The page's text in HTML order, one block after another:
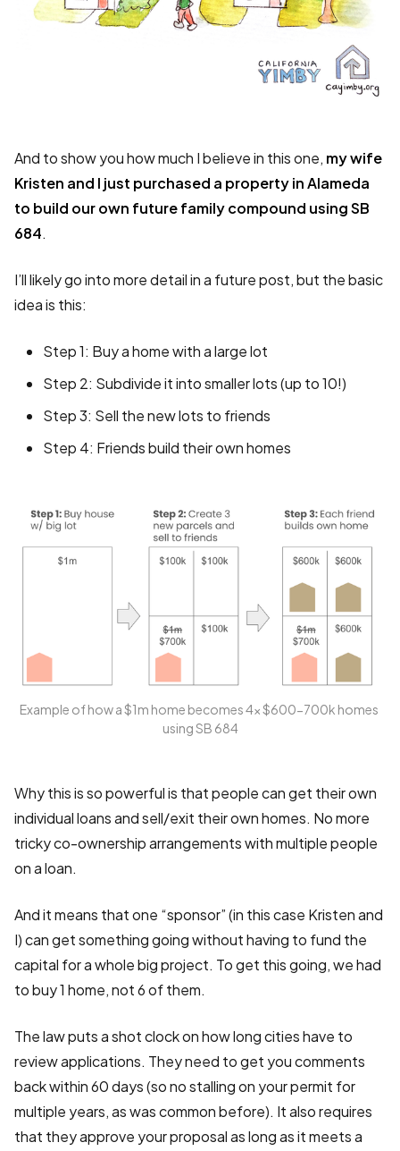
And to show you how much I believe in this one, my wife
Kristen and I just purchased a property in Alameda
to build our own future family compound using SB
684.
I’ll likely go into more detail in a future post, but the basic
idea is this:
Step 1: Buy a home with a large lot
Step 2: Subdivide it into smaller lots (up to 10!)
Step 3: Sell the new lots to friends
Step 4: Friends build their own homes
Example of how a $1m home becomes 4x $600-700k homes
using SB 684
Why this is so powerful is that people can get their own
individual loans and sell/exit their own homes. No more
tricky co-ownership arrangements with multiple people
on a loan.
And it means that one “sponsor” (in this case Kristen and
I) can get something going without having to fund the
capital for a whole big project. To get this going, we had
to buy 1 home, not 6 of them.
The law puts a shot clock on how long cities have to
review applications. They need to get you comments
back within 60 days (so no stalling on your permit for
multiple years, as was common before). It also requires
that they approve your proposal as long as it meets a